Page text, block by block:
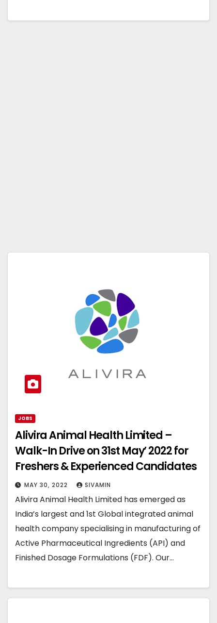
JOBS
Alivira Animal Health Limited –
Walk-In Drive on 31st May’ 2022 for
Freshers & Experienced Candidates
MAY 30, 2022 SIVAMIN
Alivira Animal Health Limited has emerged as
India’s largest and 1st Global integrated animal
health company specialising in manufacturing of
Active Pharmaceutical Ingredients (API) and
Finished Dosage Formulations (FDF). Our…